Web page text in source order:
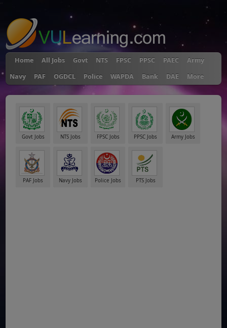
Home All Jobs Govt NTS FPSC PPSC PAEC
Army
Navy
PAF OGDCL Police WAPDA Bank DAE More
Govt Jobs NTS Jobs FPSC Jobs PPSC Jobs Army Jobs
PAF Jobs Navy Jobs Police Jobs PTS Jobs